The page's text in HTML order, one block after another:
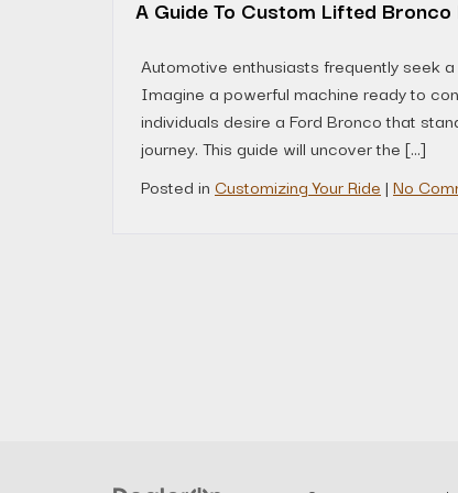
A Guide To Custom Lifted
Automotive enthusiasts frequently seek
Imagine a powerful machine ready to
individuals desire a Ford Bronco that
journey. This guide will uncover the […]
Posted in Customizing Your Ride | No